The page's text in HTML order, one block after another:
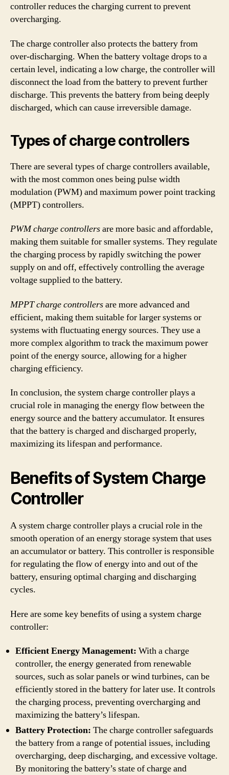
controller reduces the charging current to prevent
overcharging.
The charge controller also protects the battery from
over-discharging. When the battery voltage drops to a
certain level, indicating a low charge, the controller will
disconnect the load from the battery to prevent further
discharge. This prevents the battery from being deeply
discharged, which can cause irreversible damage.
Types of charge controllers
There are several types of charge controllers available,
with the most common ones being pulse width
modulation (PWM) and maximum power point tracking
(MPPT) controllers.
PWM charge controllersare more basic and affordable,
making them suitable for smaller systems. They regulate
the charging process by rapidly switching the power
supply on and off, effectively controlling the average
voltage supplied to the battery.
MPPT charge controllersare more advanced and
efficient, making them suitable for larger systems or
systems with fluctuating energy sources. They use a
more complex algorithm to track the maximum power
point of the energy source, allowing for a higher
charging efficiency.
In conclusion, the system charge controller plays a
crucial role in managing the energy flow between the
energy source and the battery accumulator. It ensures
that the battery is charged and discharged properly,
maximizing its lifespan and performance.
Benefits of System Charge
Controller
A system charge controller plays a crucial role in the
smooth operation of an energy storage system that uses
an accumulator or battery. This controller is responsible
for regulating the flow of energy into and out of the
battery, ensuring optimal charging and discharging
cycles.
Here are some key benefits of using a system charge
controller:
Efficient Energy Management: With a charge
controller, the energy generated from renewable
sources, such as solar panels or wind turbines, can be
efficiently stored in the battery for later use. It controls
the charging process, preventing overcharging and
maximizing the battery’s lifespan.
Battery Protection: The charge controller safeguards
the battery from a range of potential issues, including
overcharging, deep discharging, and excessive voltage.
By monitoring the battery’s state of charge and